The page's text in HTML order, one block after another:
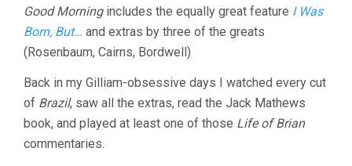
Good Morningincludes the equally great feature I Was
Born, But… and extras by three of the greats
(Rosenbaum, Cairns, Bordwell)
Back in my Gilliam-obsessive days I watched every cut
of Brazil, saw all the extras, read the Jack Mathews
book, and played at least one of those Life of Brian
commentaries.